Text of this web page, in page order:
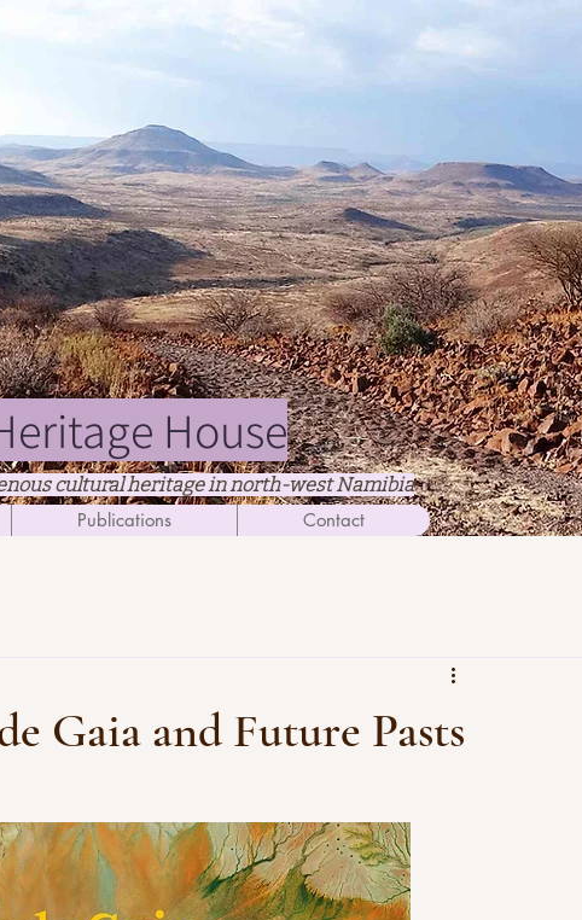
House
cultural heritage in north-west Namibia
Publications Contact
Gaia and Future Pasts